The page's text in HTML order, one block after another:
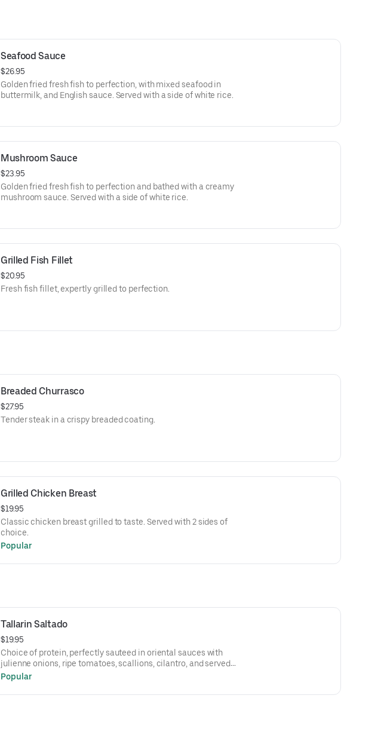
Seafood Sauce
$26.95
Golden fried fresh fish to perfection, with mixed seafood in
buttermilk, and English sauce. Served with a side of white rice.
Mushroom Sauce
$23.95
Golden fried fresh fish to perfection and bathed with a creamy
mushroom sauce. Served with a side of white rice.
Grilled Fish Fillet
$20.95
Fresh fish fillet, expertly grilled to perfection.
Breaded Churrasco
$27.95
Tender steak in a crispy breaded coating.
Grilled Chicken Breast
$19.95
Classic chicken breast grilled to taste. Served with 2 sides of
choice.
Popular
Tallarin Saltado
$19.95
Choice of protein, perfectly sauteed in oriental sauces with
julienne onions, ripe tomatoes, scallions, cilantro, and served
with pasta noodles.
Popular